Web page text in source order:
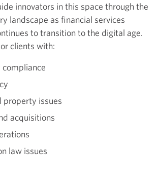
innovators in this space through the
landscape as financial services
to transition to the digital age.
clients with:
compliance
property issues
acquisitions
law issues